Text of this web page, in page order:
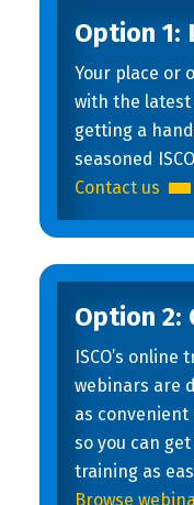
Option 1:
Your place or
with the latest
getting a
seasoned
Contact us
Option 2:
ISCO’s online
webinars are
as
so you can
training as
Browse